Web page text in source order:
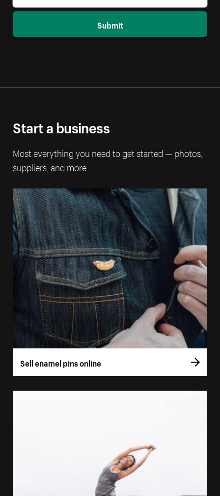
Submit
Start a business
Most everything you need to get started — photos,
suppliers, and more
Sell enamel pins online